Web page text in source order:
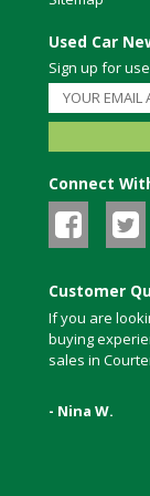
Used Car
Sign up for
Connect
Customer
If you are
buying
sales in
- Nina W.